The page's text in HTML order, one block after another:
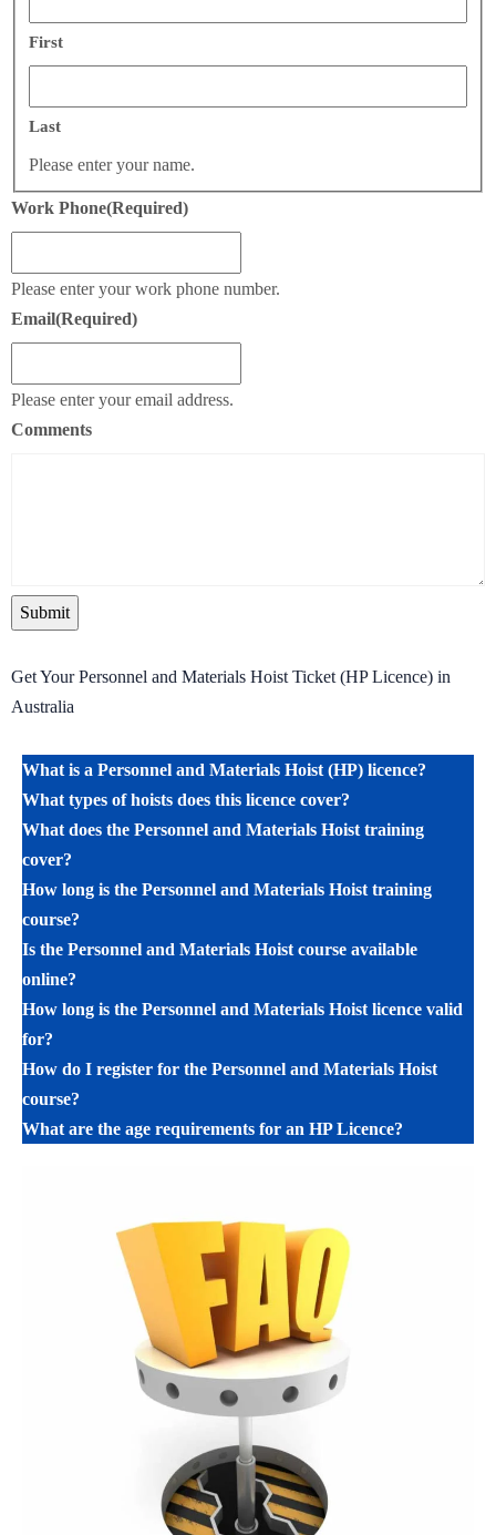
First
Last
Please enter your name.
Work Phone(Required)
Please enter your work phone number.
Email(Required)
Please enter your email address.
Comments
Get Your Personnel and Materials Hoist Ticket (HP Licence) in
Australia
What is a Personnel and Materials Hoist (HP) licence?
What types of hoists does this licence cover?
What does the Personnel and Materials Hoist training
cover?
How long is the Personnel and Materials Hoist training
course?
Is the Personnel and Materials Hoist course available
online?
How long is the Personnel and Materials Hoist licence valid
for?
How do I register for the Personnel and Materials Hoist
course?
What are the age requirements for an HP Licence?